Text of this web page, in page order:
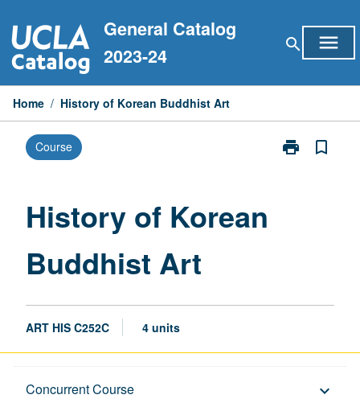
to
content
General Catalog
2023-24
search menu
Home / History of Korean Buddhist Art
Course print
Print
bookmark_border
History of Korean
Buddhist Art
ART HIS C252C 4 units
Concurrent Course keyboard_arrow_down
Description